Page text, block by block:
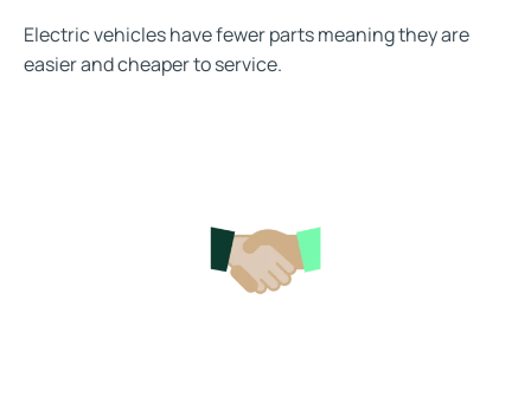
Electric vehicles have fewer parts meaning they are
easier and cheaper to service.